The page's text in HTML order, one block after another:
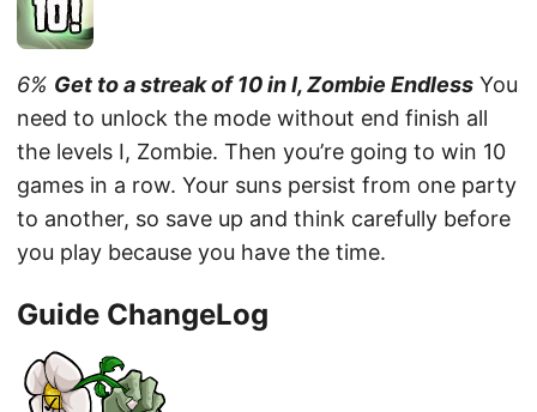
6% Get to a streak of 10 in I, Zombie Endless You
need to unlock the mode without end finish all
the levels I, Zombie. Then you’re going to win 10
games in a row. Your suns persist from one party
to another, so save up and think carefully before
you play because you have the time.
Guide ChangeLog